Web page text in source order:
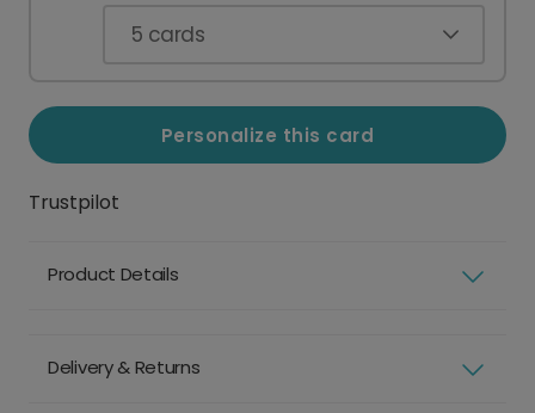
5 cards
Personalize this card
Trustpilot
Product Details
Delivery & Returns